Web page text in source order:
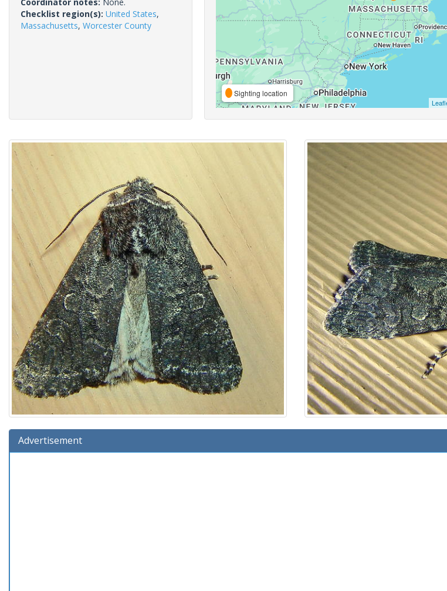
Checklist region(s): United States,
Massachusetts, Worcester County
Sighting location
Advertisement